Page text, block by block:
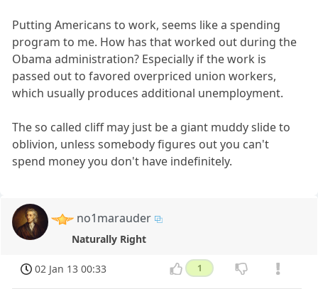
Putting Americans to work, seems like a spending
program to me. How has that worked out during the
Obama administration? Especially if the work is
passed out to favored overpriced union workers,
which usually produces additional unemployment.
The so called cliff may just be a giant muddy slide to
oblivion, unless somebody figures out you can't
spend money you don't have indefinitely.
no1marauder
Naturally Right
02 Jan 13 00:33 1